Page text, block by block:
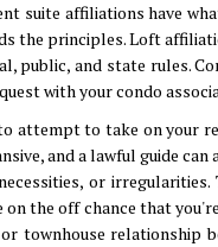
suite affiliations have
the principles. Loft
public, and state rules.
with your condo
attempt to take on your
and a lawful guide
or
on the off chance that
townhouse relationship